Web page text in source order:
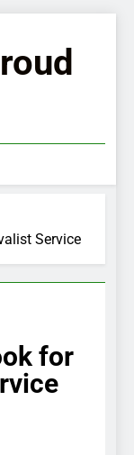
Service
for